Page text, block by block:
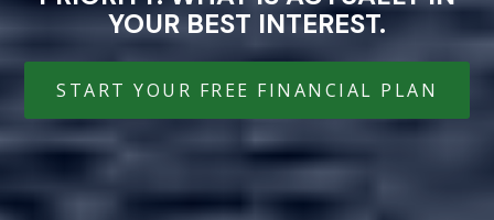
YOUR BEST INTEREST.
START YOUR FREE FINANCIAL PLAN